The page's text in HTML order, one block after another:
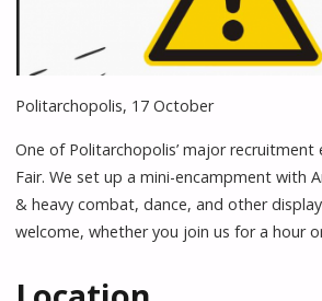
Politarchopolis, 17 October
One of Politarchopolis’ major recruitment
Fair. We set up a mini-encampment with
& heavy combat, dance, and other
welcome, whether you join us for a hour